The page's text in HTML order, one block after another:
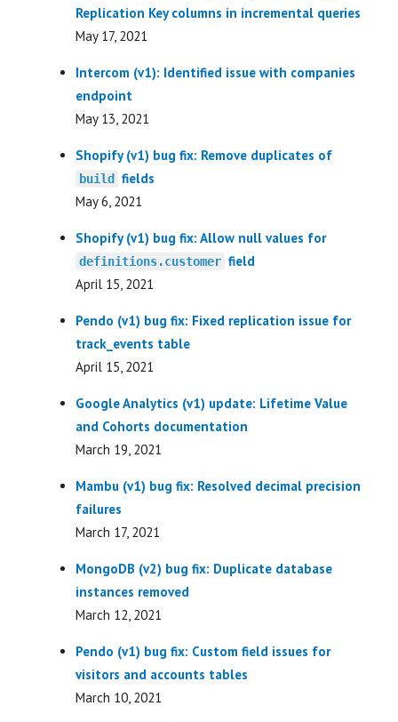
Replication Key columns in incremental queries
May 17, 2021
Intercom (v1): Identified issue with companies
endpoint
May 13, 2021
Shopify (v1) bug fix: Remove duplicates of
build
fields
May 6, 2021
Shopify (v1) bug fix: Allow null values for
definitions.customer field
April 15, 2021
Pendo (v1) bug fix: Fixed replication issue for
track_events table
April 15, 2021
Google Analytics (v1) update: Lifetime Value
and Cohorts documentation
March 19, 2021
Mambu (v1) bug fix: Resolved decimal precision
failures
March 17, 2021
MongoDB (v2) bug fix: Duplicate database
instances removed
March 12, 2021
Pendo (v1) bug fix: Custom field issues for
visitors and accounts tables
March 10, 2021